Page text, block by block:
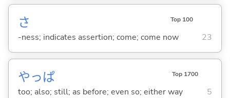
さ Top 100
-ness; indicates assertion; come; come now 23
やっぱ Top 1700
too; also; still; as before; even so; either way 5